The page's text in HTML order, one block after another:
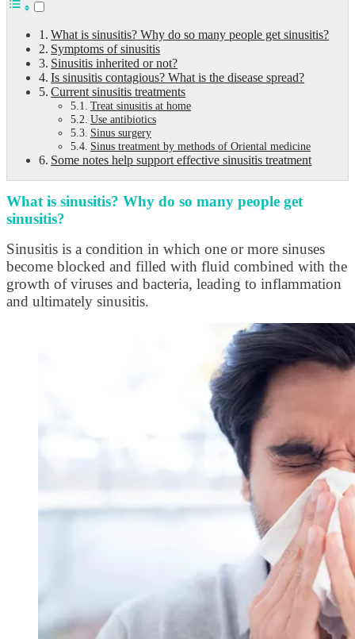
What is sinusitis? Why do so many people get sinusitis?
Symptoms of sinusitis
Sinusitis inherited or not?
Is sinusitis contagious? What is the disease spread?
Current sinusitis treatments
Treat sinusitis at home
Use antibiotics
Sinus surgery
Sinus treatment by methods of Oriental medicine
Some notes help support effective sinusitis treatment
What is sinusitis? Why do so many people get
sinusitis?
Sinusitis is a condition in which one or more sinuses
become blocked and filled with fluid combined with the
growth of viruses and bacteria, leading to inflammation
and ultimately sinusitis.